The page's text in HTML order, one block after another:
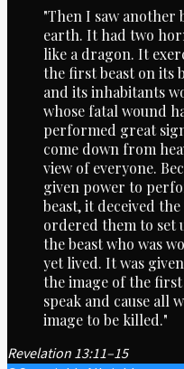
"Then I saw another
earth. It had two
like a dragon. It
the first beast on its
and its inhabitants
whose fatal wound
performed great
come down from
view of everyone.
given power to
beast, it deceived
ordered them to set
the beast who was
yet lived. It was
the image of the
speak and cause all
image to be killed."
Revelation 13:11–15